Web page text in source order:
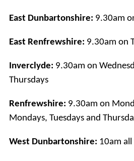
East Dunbartonshire: 9.30am
East Renfrewshire: 9.30am on
Inverclyde: 9.30am on
Thursdays
Renfrewshire: 9.30am on
Mondays, Tuesdays and
West Dunbartonshire: 10am